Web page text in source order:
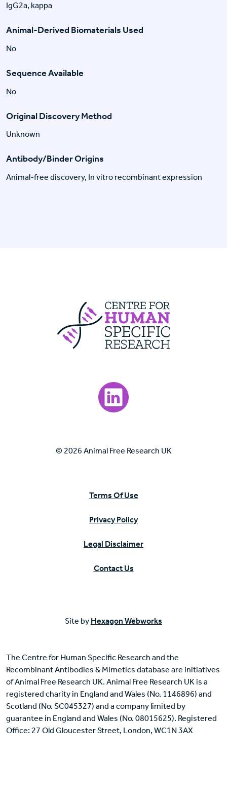
IgG2a, kappa
Animal-Derived Biomaterials Used
No
Sequence Available
No
Original Discovery Method
Unknown
Antibody/Binder Origins
Animal-free discovery, In vitro recombinant expression
Visit our LinkedIn page.
© 2026 Animal Free Research UK
Terms Of Use
Privacy Policy
Legal Disclaimer
Contact Us
Site by Hexagon Webworks
The Centre for Human Specific Research and the
Recombinant Antibodies & Mimetics database are initiatives
of Animal Free Research UK. Animal Free Research UK is a
registered charity in England and Wales (No. 1146896) and
Scotland (No. SC045327) and a company limited by
guarantee in England and Wales (No. 08015625). Registered
Office: 27 Old Gloucester Street, London, WC1N 3AX